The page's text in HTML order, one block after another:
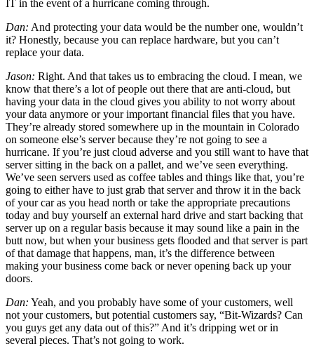
IT in the event of a hurricane coming through.
Dan: And protecting your data would be the number one, wouldn’t
it? Honestly, because you can replace hardware, but you can’t
replace your data.
Jason: Right. And that takes us to embracing the cloud. I mean, we
know that there’s a lot of people out there that are anti-cloud, but
having your data in the cloud gives you ability to not worry about
your data anymore or your important financial files that you have.
They’re already stored somewhere up in the mountain in Colorado
on someone else’s server because they’re not going to see a
hurricane. If you’re just cloud adverse and you still want to have that
server sitting in the back on a pallet, and we’ve seen everything.
We’ve seen servers used as coffee tables and things like that, you’re
going to either have to just grab that server and throw it in the back
of your car as you head north or take the appropriate precautions
today and buy yourself an external hard drive and start backing that
server up on a regular basis because it may sound like a pain in the
butt now, but when your business gets flooded and that server is part
of that damage that happens, man, it’s the difference between
making your business come back or never opening back up your
doors.
Dan: Yeah, and you probably have some of your customers, well
not your customers, but potential customers say, “Bit-Wizards? Can
you guys get any data out of this?” And it’s dripping wet or in
several pieces. That’s not going to work.